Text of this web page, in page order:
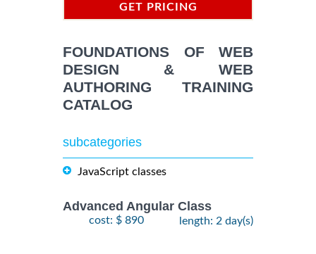
GET PRICING
FOUNDATIONS OF WEB
DESIGN & WEB
AUTHORING TRAINING
CATALOG
subcategories
JavaScript classes
Advanced Angular Class
cost: $ 890 length: 2 day(s)